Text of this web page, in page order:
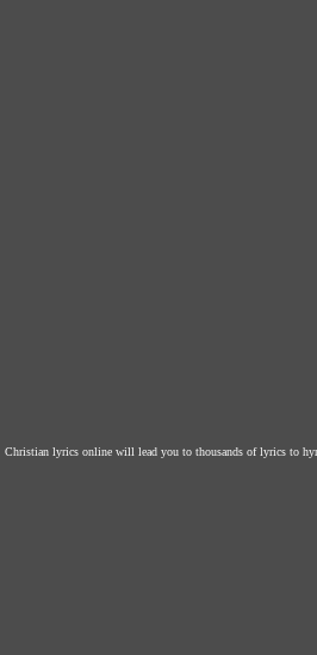
Christian lyrics online will lead you to thousands of lyrics to